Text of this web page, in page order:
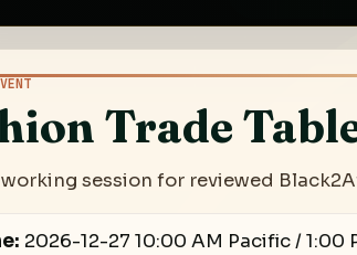
Trade
session for reviewed
2026-12-27 10:00 AM Pacific / 1:00